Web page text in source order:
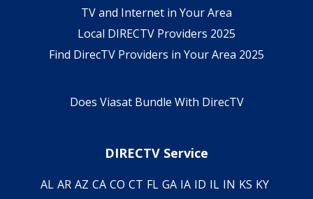
TV and Internet in Your Area
Local DIRECTV Providers 2025
Find DirecTV Providers in Your Area 2025
Does Viasat Bundle With DirecTV
DIRECTV Service
AL AR AZ CA CO CT FL GA IA ID IL IN KS KY